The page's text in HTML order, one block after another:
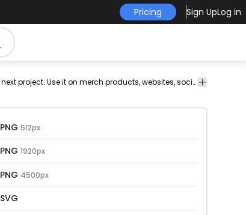
Pricing Sign UpLog in
Cars
Texture
Transport Transport
Medicine &This ambulance and semi flat design is perfect for your next project. Use it on merch products, websites, social media, and more. You'll love it!
PNG 512px
PNG 1920px
PNG 4500px
SVG